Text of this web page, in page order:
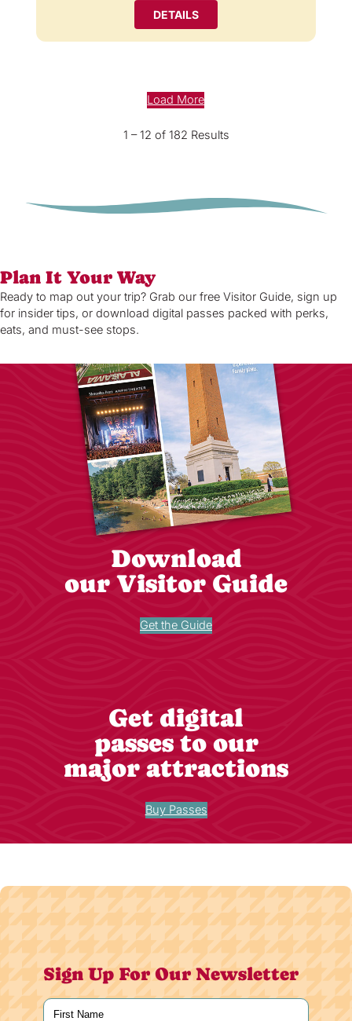
DETAILS
Load More
1 – 12 of 182 Results
Plan It Your Way
Ready to map out your trip? Grab our free Visitor Guide, sign up
for insider tips, or download digital passes packed with perks,
eats, and must-see stops.
Download
our Visitor Guide
Get the Guide
Get digital
passes to our
major attractions
Buy Passes
Sign Up For Our Newsletter
Name